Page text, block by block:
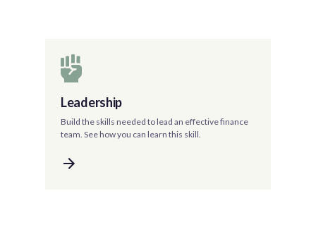
Leadership
Build the skills needed to lead an effective finance
team. See how you can learn this skill.